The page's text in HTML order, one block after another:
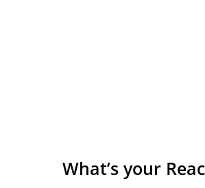
What’s your